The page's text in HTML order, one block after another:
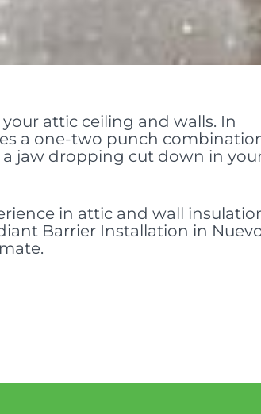
attic ceiling and walls. In
a one-two punch
jaw dropping cut down in
in attic and wall
Barrier Installation in